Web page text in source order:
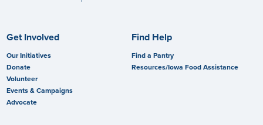
Get Involved
Our Initiatives
Donate
Volunteer
Events & Campaigns
Advocate
Find Help
Find a Pantry
Resources/Iowa Food Assistance